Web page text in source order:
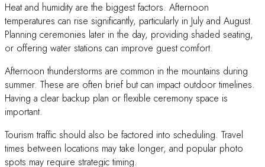
Heat and humidity are the biggest factors. Afternoon
temperatures can rise significantly, particularly in July and August.
Planning ceremonies later in the day, providing shaded seating,
or offering water stations can improve guest comfort.
Afternoon thunderstorms are common in the mountains during
summer. These are often brief but can impact outdoor timelines.
Having a clear backup plan or flexible ceremony space is
important.
Tourism traffic should also be factored into scheduling. Travel
times between locations may take longer, and popular photo
spots may require strategic timing.